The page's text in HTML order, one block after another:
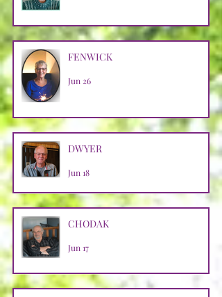
FENWICK
Jun 26
DWYER
Jun 18
CHODAK
Jun 17